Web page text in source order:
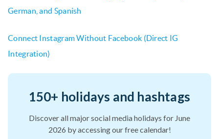
German, and Spanish
Connect Instagram Without Facebook (Direct IG
Integration)
150+ holidays and hashtags
Discover all major social media holidays for June
2026 by accessing our free calendar!